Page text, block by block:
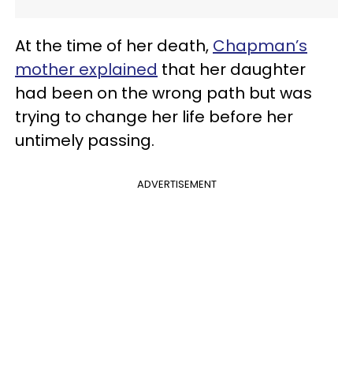
At the time of her death, Chapman’s
mother explained that her daughter
had been on the wrong path but was
trying to change her life before her
untimely passing.
ADVERTISEMENT